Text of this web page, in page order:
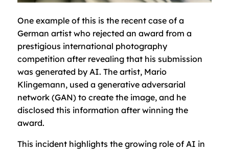
One example of this is the recent case of a
German artist who rejected an award from a
prestigious international photography
competition after revealing that his submission
was generated by AI. The artist, Mario
Klingemann, used a generative adversarial
network (GAN) to create the image, and he
disclosed this information after winning the
award.
This incident highlights the growing role of AI in